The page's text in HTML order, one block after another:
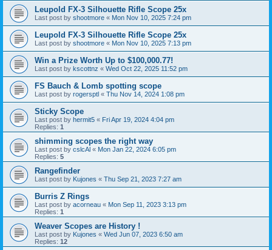
Leupold FX-3 Silhouette Rifle Scope 25x
Last post by shootmore « Mon Nov 10, 2025 7:24 pm
Leupold FX-3 Silhouette Rifle Scope 25x
Last post by shootmore « Mon Nov 10, 2025 7:13 pm
Win a Prize Worth Up to $100,000.77!
Last post by kscottnz « Wed Oct 22, 2025 11:52 pm
FS Bauch & Lomb spotting scope
Last post by rogersptl « Thu Nov 14, 2024 1:08 pm
Sticky Scope
Last post by hermit5 « Fri Apr 19, 2024 4:04 pm
Replies: 1
shimming scopes the right way
Last post by cslcAl « Mon Jan 22, 2024 6:05 pm
Replies: 5
Rangefinder
Last post by Kujones « Thu Sep 21, 2023 7:27 am
Burris Z Rings
Last post by acorneau « Mon Sep 11, 2023 3:13 pm
Replies: 1
Weaver Scopes are History !
Last post by Kujones « Wed Jun 07, 2023 6:50 am
Replies: 12